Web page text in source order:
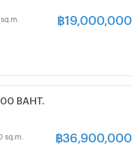
฿19,000,000
36900000 BAHT.
sq.m. ฿36,900,000